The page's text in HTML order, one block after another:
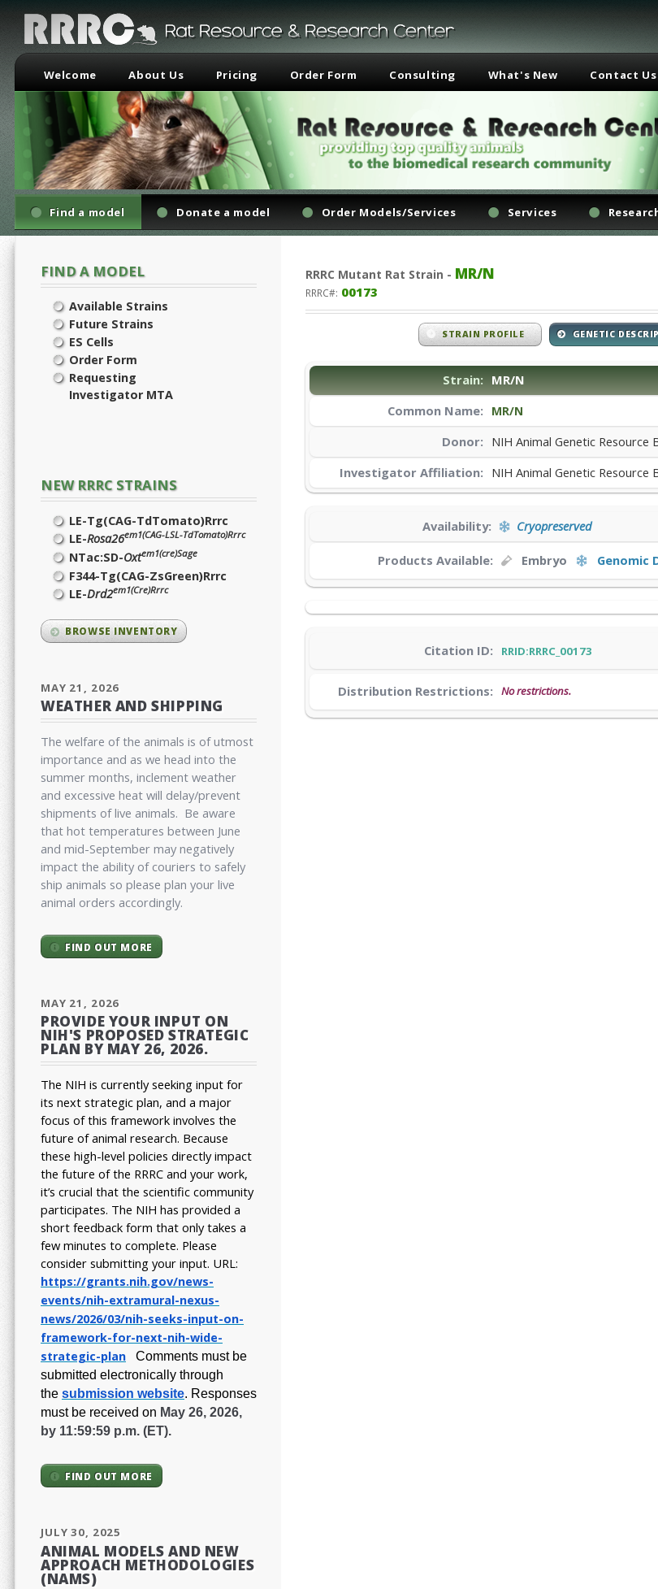
Welcome About Us Pricing Order Form Consulting What's New Contact Us
Find a model Donate a model Order Models/Services Services
FIND A MODEL
Available Strains
Future Strains
ES Cells
Order Form
Requesting
Investigator MTA
NEW RRRC STRAINS
LE-Tg(CAG-TdTomato)Rrrc
LE-Rosa26em1(CAG-LSL-TdTomato)Rrrc
NTac:SD-Oxtem1(cre)Sage
F344-Tg(CAG-ZsGreen)Rrrc
LE-Drd2em1(Cre)Rrrc
BROWSE INVENTORY
MAY 21, 2026
WEATHER AND SHIPPING
The welfare of the animals is of utmost
importance and as we head into the
summer months, inclement weather
and excessive heat will delay/prevent
shipments of live animals. Be aware
that hot temperatures between June
and mid-September may negatively
impact the ability of couriers to safely
ship animals so please plan your live
animal orders accordingly.
FIND OUT MORE
MAY 21, 2026
PROVIDE YOUR INPUT ON
NIH'S PROPOSED STRATEGIC
PLAN BY MAY 26, 2026.
The NIH is currently seeking input for
its next strategic plan, and a major
focus of this framework involves the
future of animal research. Because
these high-level policies directly impact
the future of the RRRC and your work,
it’s crucial that the scientific community
participates. The NIH has provided a
short feedback form that only takes a
few minutes to complete. Please
consider submitting your input. URL:
https://grants.nih.gov/news-
events/nih-extramural-nexus-
news/2026/03/nih-seeks-input-on-
framework-for-next-nih-wide-
strategic-plan
Comments must be
submitted electronically through
the submission website. Responses
must be received on May 26, 2026,
by 11:59:59 p.m. (ET).
FIND OUT MORE
JULY 30, 2025
ANIMAL MODELS AND NEW
APPROACH METHODOLOGIES
(NAMS)
RRRC Mutant Rat Strain - MR/N
RRRC#: 00173
STRAIN PROFILE GENETIC
Strain: MR/N
Common Name:
MR/N
Donor: NIH Animal Genetic Resource
Investigator Affiliation: NIH Animal Genetic Resource
Availability: Cryopreserved
Products Available: Embryo Genomic
Citation ID: RRID:RRRC_00173
Distribution Restrictions: No restrictions.